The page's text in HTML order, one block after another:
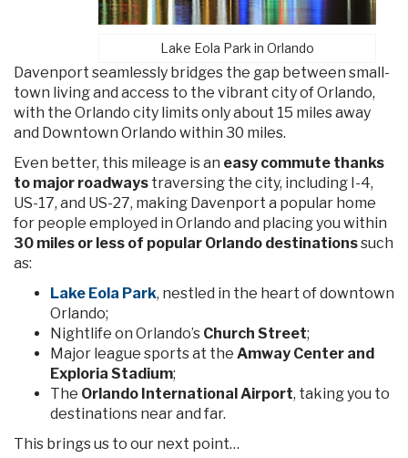
Lake Eola Park in Orlando
Davenport seamlessly bridges the gap between small-
town living and access to the vibrant city of Orlando,
with the Orlando city limits only about 15 miles away
and Downtown Orlando within 30 miles.
Even better, this mileage is an easy commute thanks
to major roadways traversing the city, including I-4,
US-17, and US-27, making Davenport a popular home
for people employed in Orlando and placing you within
30 miles or less of popular Orlando destinationssuch
as:
Lake Eola Park, nestled in the heart of downtown
Orlando;
Nightlife on Orlando’s Church Street;
Major league sports at the Amway Center and
Exploria Stadium;
The Orlando International Airport, taking you to
destinations near and far.
This brings us to our next point…